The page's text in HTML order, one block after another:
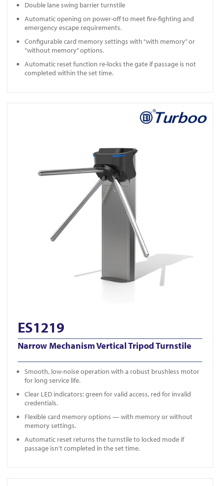
Double lane swing barrier turnstile
Automatic opening on power-off to meet fire-fighting and
emergency escape requirements.
Configurable card memory settings with “with memory” or
“without memory” options.
Automatic reset function re-locks the gate if passage is not
completed within the set time.
ES1219
Narrow Mechanism Vertical Tripod Turnstile
Smooth, low-noise operation with a robust brushless motor
for long service life.
Clear LED indicators: green for valid access, red for invalid
credentials.
Flexible card memory options — with memory or without
memory settings.
Automatic reset returns the turnstile to locked mode if
passage isn’t completed in the set time.